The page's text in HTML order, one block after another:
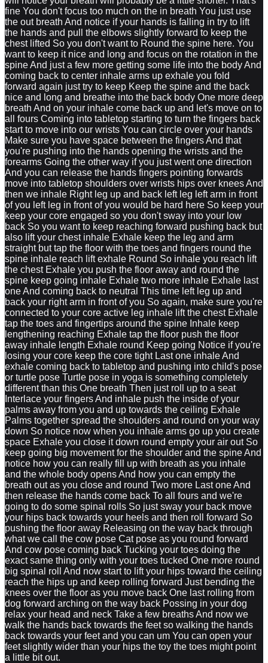
fine You don't focus too much on the in breath You just use
the out breath And notice if your hands is falling in try to lift
the hands and pull the elbows slightly forward to keep the
chest lifted So you don't want to Round the spine here. You
want to keep it nice and long and focus on the rotation in the
spine And just a few more getting some life into the body And
coming back to center inhale arms up exhale you fold
forward again just try to keep Keep the spine and the back
nice and long and breathe into the back body One more deep
breath And on your inhale come back up and let's move on to
all fours Coming into tabletop starting to turn the fingers back
start to move into our wrists You can circle over your hands
Make sure you have space between the fingers And that
you're pushing into the hands opening the wrists and the
forearms Going the other way if you just went one direction
And you can release the hands fingers pointing forwards
move into tabletop shoulders over wrists hips over knees And
then we inhale Right leg up and back left leg left arm in front
of you left leg in front of you would be hard here So keep your
keep your core engaged so you don't sway into your low
back So you want to keep reaching forward pushing back but
also lift your chest inhale Exhale keep the leg and arm
straight but tap the floor with the toes and fingers round the
spine inhale reach lift exhale Round So inhale you reach lift
the chest Exhale you push the floor away and round the
spine keep going inhale Exhale two more inhale Exhale last
one And coming back to neutral This time left leg up and
back your right arm in front of you So again, make sure you're
connected to your core active leg inhale lift the chest Exhale
tap the toes and fingertips around the spine Inhale keep
lengthening reaching Exhale tap the floor push the floor
away inhale length Exhale round Keep going Notice if you're
losing your core keep the core tight Last one inhale And
exhale coming back to tabletop and pushing into child's pose
or turtle pose Turtle pose in yoga is something completely
different than this One breath Then just roll up to a seat
Interlace your fingers And inhale push the inside of your
palms away from you and up towards the ceiling Exhale
Palms together spread the shoulders and round on your way
down So notice now when you inhale arms go up you create
space Exhale you close it down round empty your air out So
keep going big movement for the shoulder and the spine And
notice how you can really fill up with breath as you inhale
and the whole body opens And how you can empty the
breath out as you close and round Two more Last one And
then release the hands come back To all fours and we're
going to do some spinal rolls So just sway your back move
your hips back towards your heels and then roll forward So
pushing the floor away Releasing on the way back through
what we call the cow pose Cat pose as you round forward
And cow pose coming back Tucking your toes doing the
exact same thing only with your toes tucked One more round
big spinal roll And now start to lift your hips toward the ceiling
reach the hips up and keep rolling forward Just bending the
knees over the floor as you move back One last rolling from
dog forward arching on the way back Possing in your dog
relax your head and neck Take a few breaths And now we
walk the hands back towards the feet so walking the hands
back towards your feet and you can um You can open your
feet slightly wider than your hips the toy the toes might point
a little bit out.